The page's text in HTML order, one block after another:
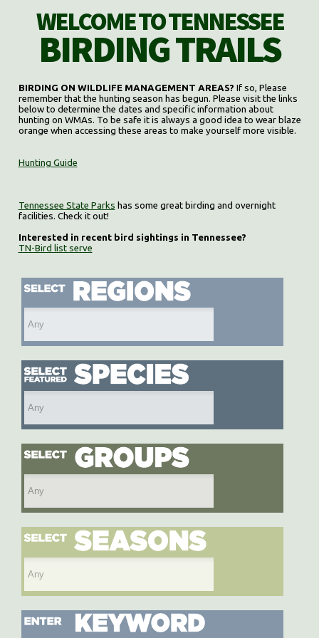
WELCOME TO TENNESSEE
BIRDING TRAILS
BIRDING ON WILDLIFE MANAGEMENT AREAS? If so, Please
remember that the hunting season has begun. Please visit the links
below to determine the dates and specific information about
hunting on WMAs. To be safe it is always a good idea to wear blaze
orange when accessing these areas to make yourself more visible.
Hunting Guide
Tennessee State Parks has some great birding and overnight
facilities. Check it out!
Interested in recent bird sightings in Tennessee?
TN-Bird list serve